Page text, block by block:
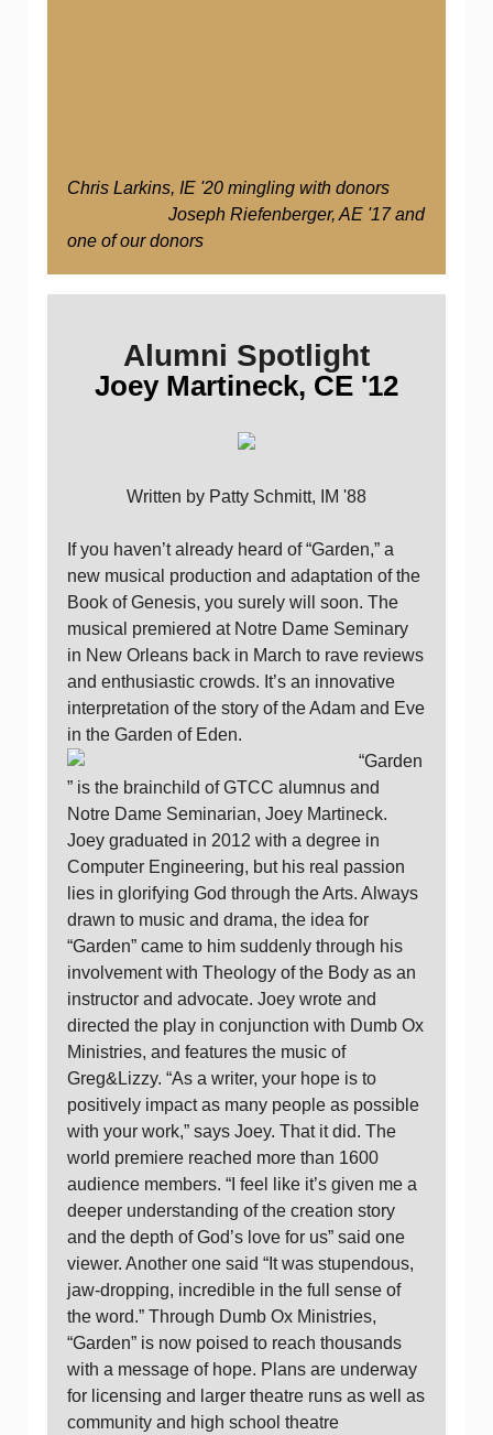
Chris Larkins, IE '20 mingling with donors
Joseph Riefenberger, AE '17 and
one of our donors
Alumni Spotlight
Joey Martineck, CE '12
Written by Patty Schmitt, IM '88
If you haven’t already heard of “Garden,” a
new musical production and adaptation of the
Book of Genesis, you surely will soon. The
musical premiered at Notre Dame Seminary
in New Orleans back in March to rave reviews
and enthusiastic crowds. It’s an innovative
interpretation of the story of the Adam and Eve
in the Garden of Eden.
“Garden
” is the brainchild of GTCC alumnus and
Notre Dame Seminarian, Joey Martineck.
Joey graduated in 2012 with a degree in
Computer Engineering, but his real passion
lies in glorifying God through the Arts. Always
drawn to music and drama, the idea for
“Garden” came to him suddenly through his
involvement with Theology of the Body as an
instructor and advocate. Joey wrote and
directed the play in conjunction with Dumb Ox
Ministries, and features the music of
Greg&Lizzy. “As a writer, your hope is to
positively impact as many people as possible
with your work,” says Joey. That it did. The
world premiere reached more than 1600
audience members. “I feel like it’s given me a
deeper understanding of the creation story
and the depth of God’s love for us” said one
viewer. Another one said “It was stupendous,
jaw-dropping, incredible in the full sense of
the word.” Through Dumb Ox Ministries,
“Garden” is now poised to reach thousands
with a message of hope. Plans are underway
for licensing and larger theatre runs as well as
community and high school theatre